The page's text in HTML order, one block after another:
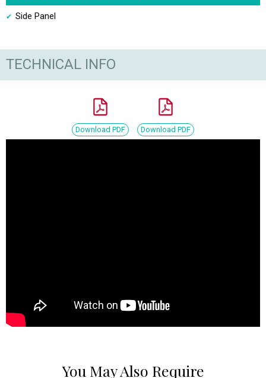
Side Panel
TECHNICAL INFO
Download PDF Download PDF
You May Also Require